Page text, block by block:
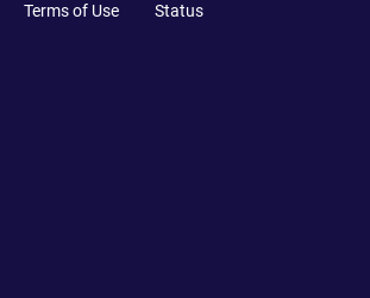
Terms of Use
Status